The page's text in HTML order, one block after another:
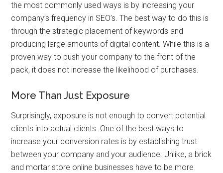
the most commonly used ways is by increasing your
company’s frequency in SEO’s. The best way to do this is
through the strategic placement of keywords and
producing large amounts of digital content. While this is a
proven way to push your company to the front of the
pack, it does not increase the likelihood of purchases.
More Than Just Exposure
Surprisingly, exposure is not enough to convert potential
clients into actual clients. One of the best ways to
increase your conversion rates is by establishing trust
between your company and your audience. Unlike, a brick
and mortar store online businesses have to be more